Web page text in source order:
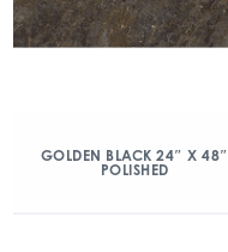
GOLDEN BLACK 24″ X 48″
POLISHED